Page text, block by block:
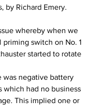
by Richard Emery.
whereby when we
priming switch on No. 1
started to rotate
was negative battery
which had no business
This implied one or